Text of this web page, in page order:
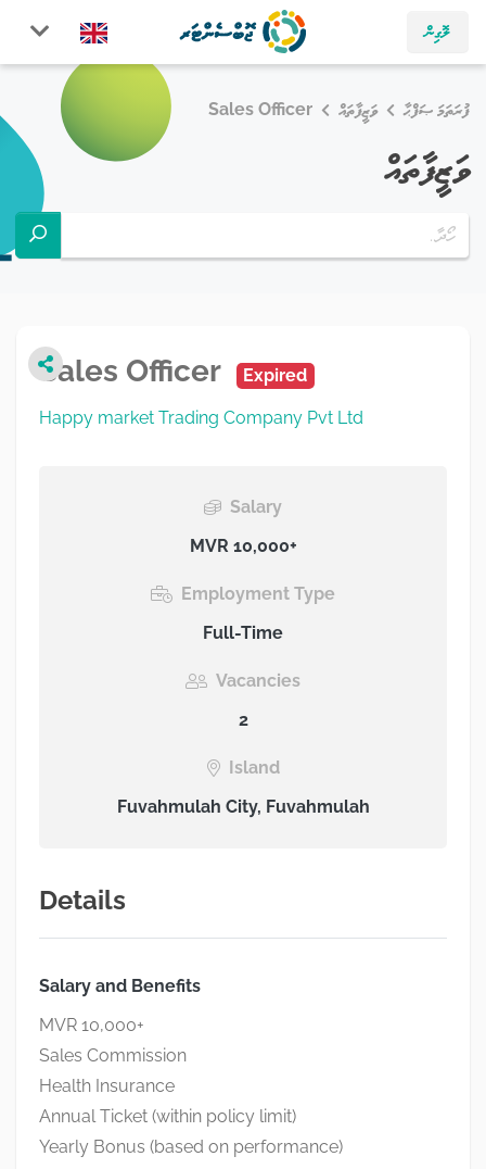
ލޮގިން
ފުރަތަމަ ޞަފްޙާ ވަޒީފާތައް Sales Officer
ވަޒީފާތައް
Sales Officer Expired
Happy market Trading Company Pvt Ltd
Salary
MVR 10,000+
Employment Type
Full-Time
Vacancies
2
Island
Fuvahmulah City, Fuvahmulah
Details
Salary and Benefits
MVR 10,000+
Sales Commission
Health Insurance
Annual Ticket (within policy limit)
Yearly Bonus (based on performance)